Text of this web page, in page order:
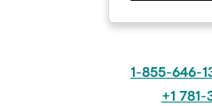
1-855-646-
+1